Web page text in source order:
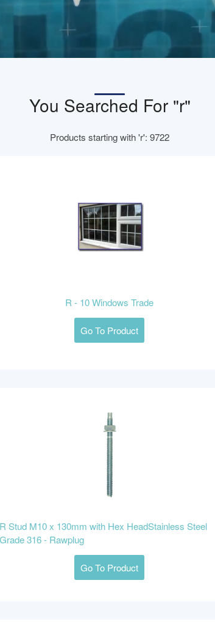
You Searched For "r"
Products starting with 'r': 9722
R - 10 Windows Trade
Go To Product
R Stud M10 x 130mm with Hex HeadStainless Steel
Grade 316 - Rawplug
Go To Product